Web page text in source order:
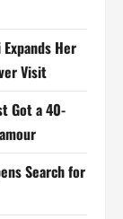
Her
Visit
Got a 40-
Search for